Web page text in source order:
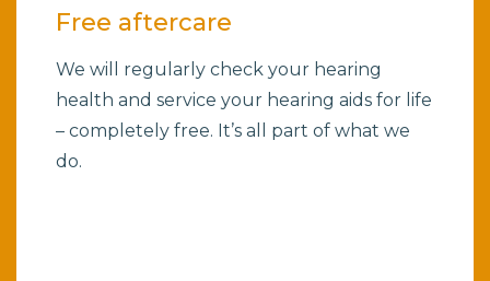
Free aftercare
We will regularly check your hearing
health and service your hearing aids for life
– completely free. It’s all part of what we
do.